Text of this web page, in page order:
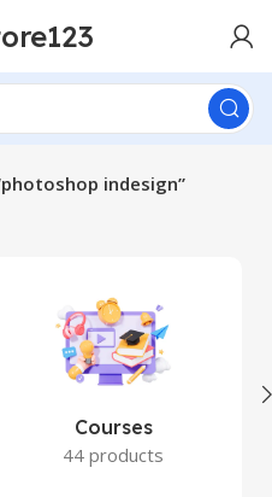
indesign”
Courses
44 products